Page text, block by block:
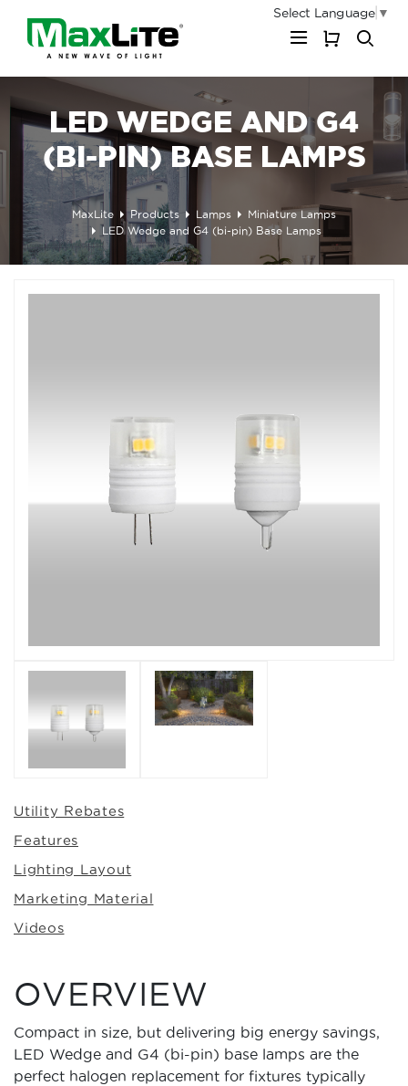
Select Language ▼
LED WEDGE AND G4
(BI-PIN) BASE LAMPS
MaxLite Products Lamps
Miniature Lamps
LED Wedge and G4 (bi-pin) Base Lamps
Utility Rebates
Features
Lighting Layout
Marketing Material
Videos
OVERVIEW
Compact in size, but delivering big energy savings,
LED Wedge and G4 (bi-pin) base lamps are the
perfect halogen replacement for fixtures typically